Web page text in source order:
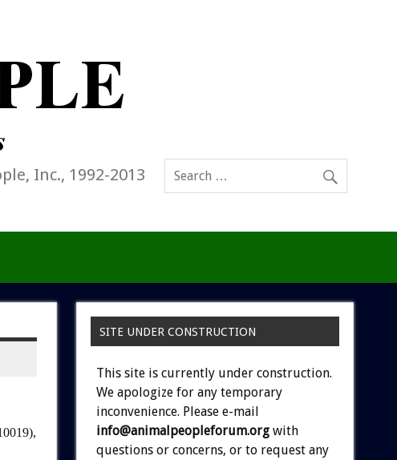
Inc., 1992-2013
SITE UNDER CONSTRUCTION
This site is currently under construction.
We apologize for any temporary
inconvenience. Please e-mail
info@animalpeopleforum.org with
questions or concerns, or to request any